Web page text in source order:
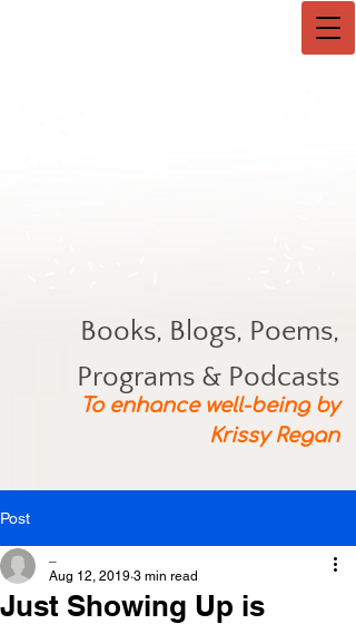
Books, Blogs, Poems,
Programs & Podcasts
To enhance well-being by
Krissy Regan
Post
Just Showing Up is
Aug 12, 2019 3 min read